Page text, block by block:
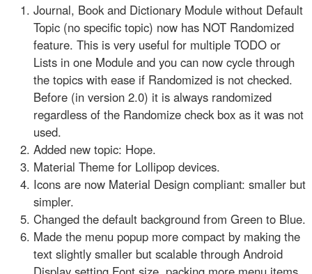
Journal, Book and Dictionary Module without Default
Topic (no specific topic) now has NOT Randomized
feature. This is very useful for multiple TODO or
Lists in one Module and you can now cycle through
the topics with ease if Randomized is not checked.
Before (in version 2.0) it is always randomized
regardless of the Randomize check box as it was not
used.
Added new topic: Hope.
Material Theme for Lollipop devices.
Icons are now Material Design compliant: smaller but
simpler.
Changed the default background from Green to Blue.
Made the menu popup more compact by making the
text slightly smaller but scalable through Android